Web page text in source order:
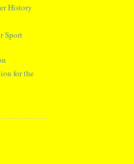
History
Sport
for the